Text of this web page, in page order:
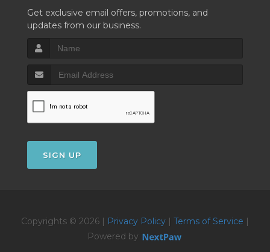
Get exclusive email offers, promotions, and
updates from our business.
SIGN UP
Copyrights © 2026 | Privacy Policy | Terms of Service |
Powered by